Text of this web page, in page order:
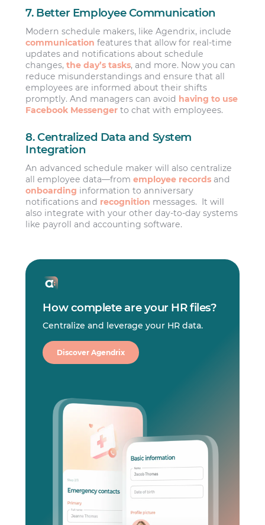
7. Better Employee Communication
Modern schedule makers, like Agendrix, include
communication features that allow for real-time
updates and notifications about schedule
changes,the day’s tasks, and more. Now you can
reduce misunderstandings and ensure that all
employees are informed about their shifts
promptly. And managers can avoid having to use
Facebook Messenger to chat with employees.
8. Centralized Data and System
Integration
An advanced schedule maker will also centralize
all employee data—fromemployee records and
onboarding information to anniversary
notifications and recognition messages. It will
also integrate with your other day-to-day systems
like payroll and accounting software.
How complete are your HR files?
Centralize and leverage your HR data.
Discover Agendrix